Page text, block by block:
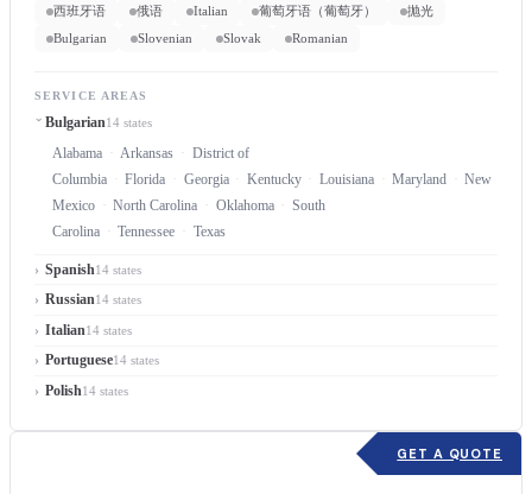
西班牙语 俄语 Italian 葡萄牙语（葡萄牙）
抛光
Bulgarian
Slovenian Slovak Romanian
SERVICE AREAS
Bulgarian14 states
Alabama Arkansas
District of
Columbia
Florida Georgia Kentucky Louisiana Maryland
New
Mexico
North Carolina Oklahoma
South
Carolina
Tennessee Texas
Spanish14 states
Russian14 states
Italian14 states
Portuguese14 states
Polish14 states
GET A QUOTE